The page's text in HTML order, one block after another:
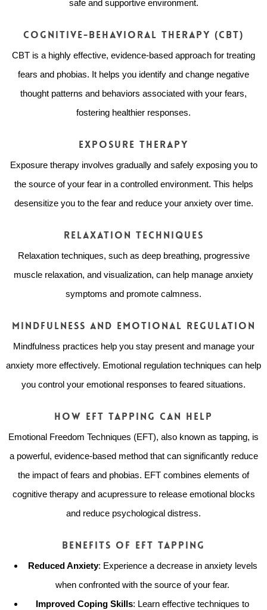
safe and supportive environment.
Cognitive-Behavioral Therapy (CBT)
CBT is a highly effective, evidence-based approach for treating
fears and phobias. It helps you identify and change negative
thought patterns and behaviors associated with your fears,
fostering healthier responses.
Exposure Therapy
Exposure therapy involves gradually and safely exposing you to
the source of your fear in a controlled environment. This helps
desensitize you to the fear and reduce your anxiety over time.
Relaxation Techniques
Relaxation techniques, such as deep breathing, progressive
muscle relaxation, and visualization, can help manage anxiety
symptoms and promote calmness.
Mindfulness and Emotional Regulation
Mindfulness practices help you stay present and manage your
anxiety more effectively. Emotional regulation techniques can help
you control your emotional responses to feared situations.
How EFT Tapping Can Help
Emotional Freedom Techniques (EFT), also known as tapping, is
a powerful, evidence-based method that can significantly reduce
the impact of fears and phobias. EFT combines elements of
cognitive therapy and acupressure to release emotional blocks
and reduce psychological distress.
Benefits of EFT Tapping
Reduced Anxiety: Experience a decrease in anxiety levels
when confronted with the source of your fear.
Improved Coping Skills: Learn effective techniques to